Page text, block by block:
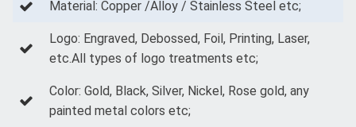
Material: Copper /Alloy / Stainless Steel etc;
Logo: Engraved, Debossed, Foil, Printing, Laser,
etc.All types of logo treatments etc;
Color: Gold, Black, Silver, Nickel, Rose gold, any
painted metal colors etc;